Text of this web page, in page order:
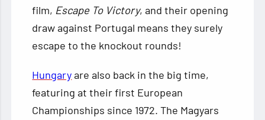
film, Escape To Victory, and their opening
draw against Portugal means they surely
escape to the knockout rounds!
Hungary are also back in the big time,
featuring at their first European
Championships since 1972. The Magyars